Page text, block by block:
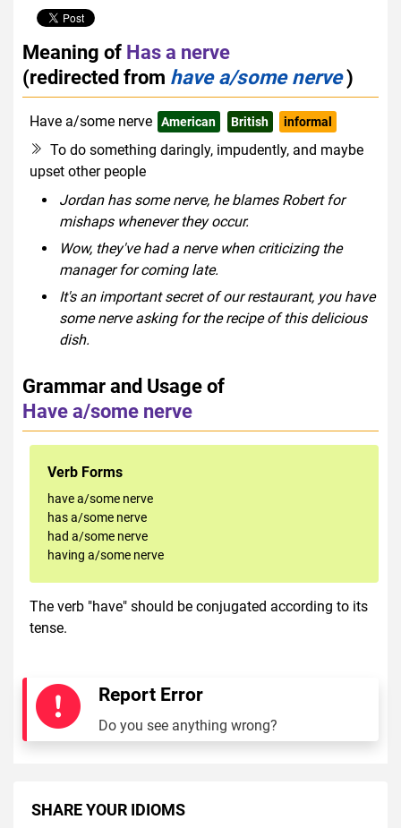
Meaning of Has a nerve
(redirected from have a/some nerve)
Have a/some nerve American British informal
To do something daringly, impudently, and maybe
upset other people
Jordan has some nerve, he blames Robert for
mishaps whenever they occur.
Wow, they've had a nerve when criticizing the
manager for coming late.
It's an important secret of our restaurant, you have
some nerve asking for the recipe of this delicious
dish.
Grammar and Usage of
Have a/some nerve
Verb Forms
have a/some nerve
has a/some nerve
had a/some nerve
having a/some nerve
The verb "have" should be conjugated according to its
tense.
Report Error
Do you see anything wrong?
SHARE YOUR IDIOMS